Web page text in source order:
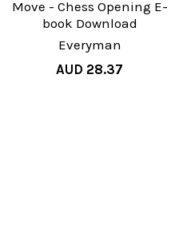
Move - Chess Opening E-
book Download
Everyman
AUD 28.37